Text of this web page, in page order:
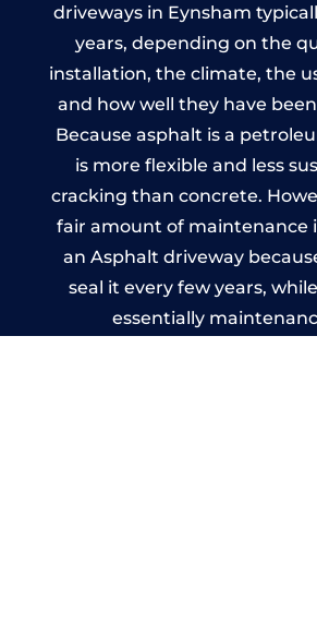
driveways in Eynsham
years, depending on the
installation, the climate, the
and how well they have
Because asphalt is a
is more flexible and less
cracking than concrete.
fair amount of maintenance
an Asphalt driveway
seal it every few years,
essentially